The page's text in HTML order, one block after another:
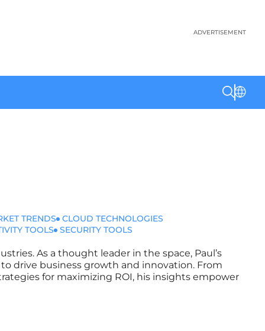
ADVERTISEMENT
TRENDS
CLOUD TECHNOLOGIES
TOOLS SECURITY TOOLS
As a thought leader in the space, Paul’s
drive business growth and innovation. From
for maximizing ROI, his insights empower